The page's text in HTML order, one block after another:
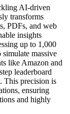
AI-driven
transforms
PDFs, and web
insights
up to 1,000
massive
like Amazon and
leaderboard
This precision is
ensuring
and highly